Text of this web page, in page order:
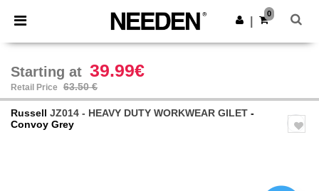
× Needen App
Better prices on app!
Get the app
0
Starting at 39.99€
Retail Price 63.50 €
Russell JZ014 - HEAVY DUTY WORKWEAR GILET -
Convoy Grey